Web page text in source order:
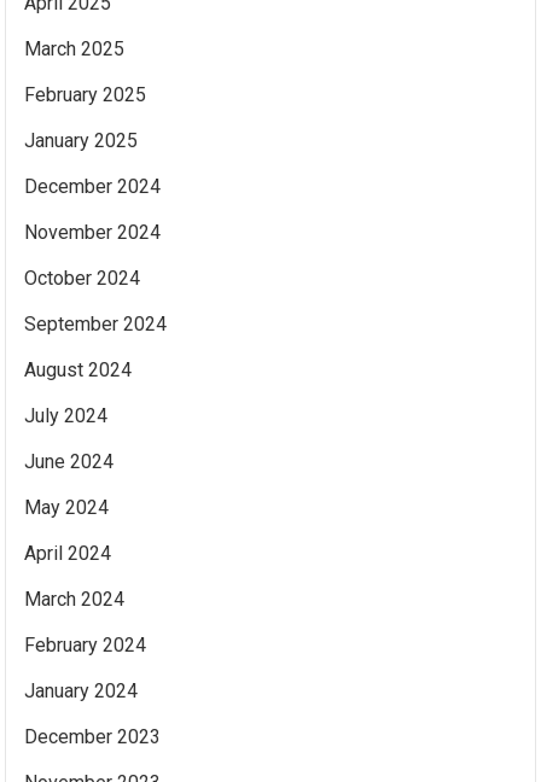
March 2025
February 2025
January 2025
December 2024
November 2024
October 2024
September 2024
August 2024
July 2024
June 2024
May 2024
April 2024
March 2024
February 2024
January 2024
December 2023